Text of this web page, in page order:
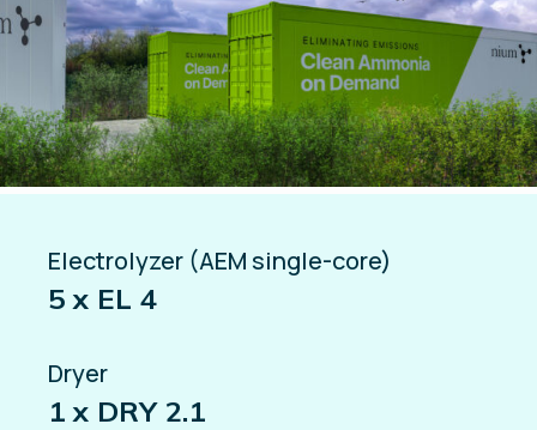
Electrolyzer (AEM single-core)
5 x EL 4
Dryer
1 x DRY 2.1